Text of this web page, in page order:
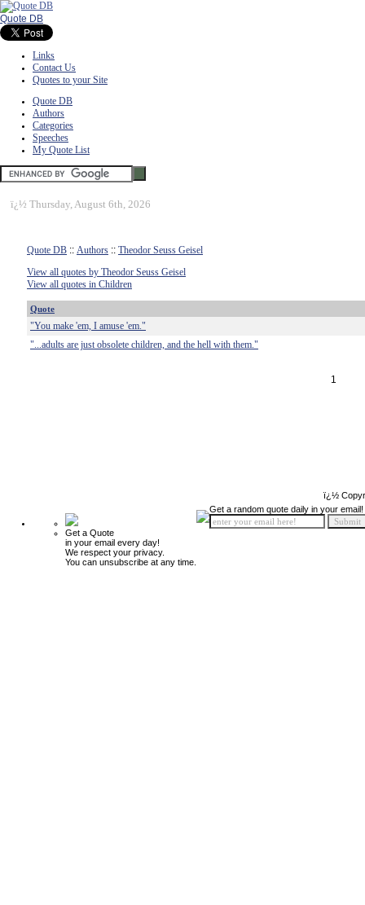
Quote DB
Links
Contact Us
Quotes to your Site
Quote DB
Authors
Categories
Speeches
My Quote List
ï¿½ Thursday, August 6th, 2026
Quote DB :: Authors :: Theodor Seuss Geisel
View all quotes by Theodor Seuss Geisel
View all quotes in Children
Quote
"You make 'em, I amuse 'em."
"...adults are just obsolete children, and the hell with them."
1
ï¿½
Get a Quote
in your email every day!
We respect your privacy.
You can unsubscribe at any time.
Get a random quote daily in your email!